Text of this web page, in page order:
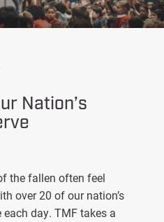
Nation’s
the fallen often feel
over 20 of our nation’s
day. TMF takes a